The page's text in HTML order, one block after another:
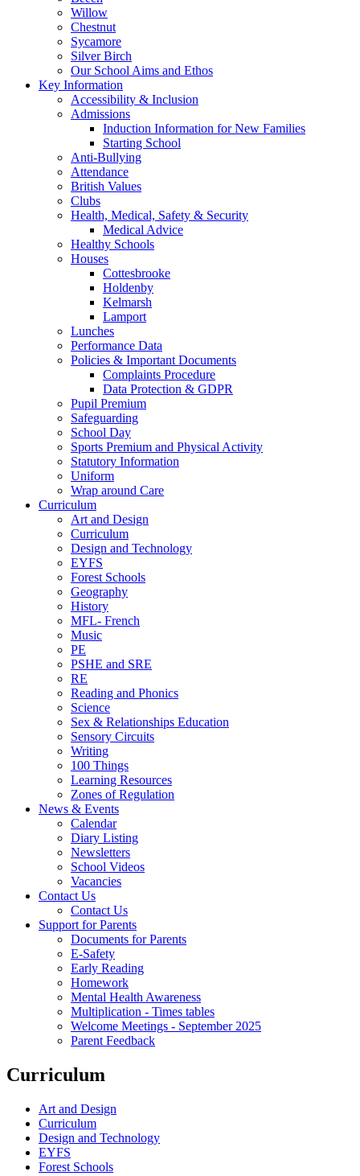
Willow
Chestnut
Sycamore
Silver Birch
Our School Aims and Ethos
Key Information
Accessibility & Inclusion
Admissions
Induction Information for New Families
Starting School
Anti-Bullying
Attendance
British Values
Clubs
Health, Medical, Safety & Security
Medical Advice
Healthy Schools
Houses
Cottesbrooke
Holdenby
Kelmarsh
Lamport
Lunches
Performance Data
Policies & Important Documents
Complaints Procedure
Data Protection & GDPR
Pupil Premium
Safeguarding
School Day
Sports Premium and Physical Activity
Statutory Information
Uniform
Wrap around Care
Curriculum
Art and Design
Curriculum
Design and Technology
EYFS
Forest Schools
Geography
History
MFL- French
Music
PE
PSHE and SRE
RE
Reading and Phonics
Science
Sex & Relationships Education
Sensory Circuits
Writing
100 Things
Learning Resources
Zones of Regulation
News & Events
Calendar
Diary Listing
Newsletters
School Videos
Vacancies
Contact Us
Contact Us
Support for Parents
Documents for Parents
E-Safety
Early Reading
Homework
Mental Health Awareness
Multiplication - Times tables
Welcome Meetings - September 2025
Parent Feedback
Curriculum
Art and Design
Curriculum
Design and Technology
EYFS
Forest Schools